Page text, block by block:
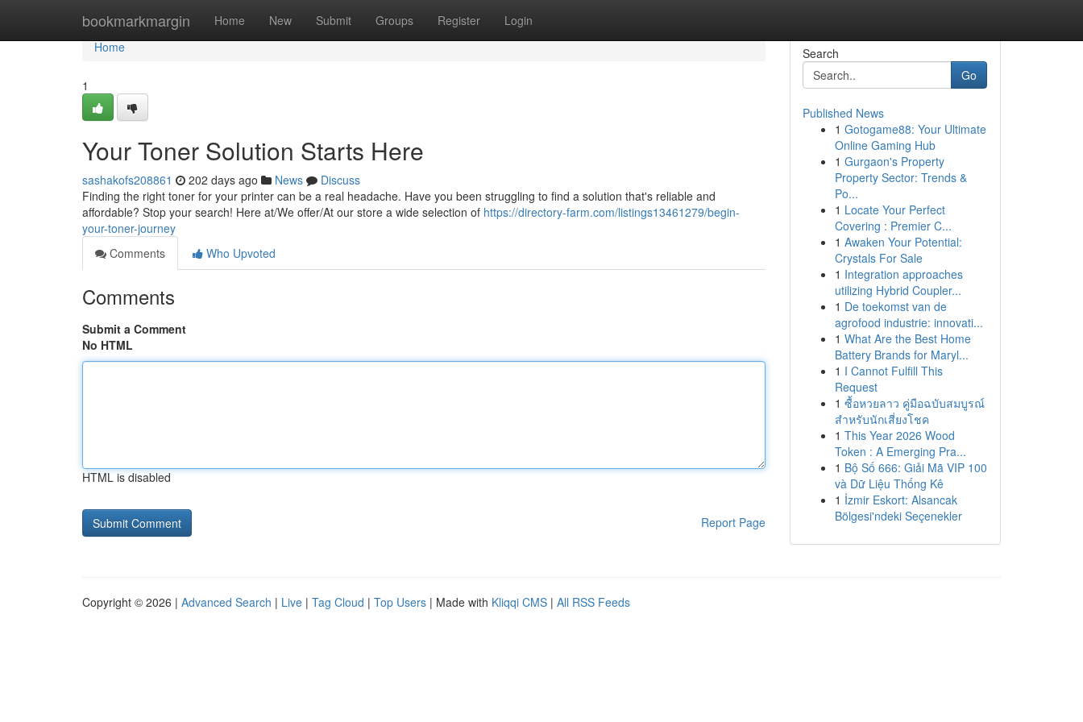
bookmarkmargin Home New Submit Groups Register Login
Home
Home
1
Your Toner Solution Starts Here
sashakofs208861 202 days ago News
Discuss
Finding the right toner for your printer can be a real headache. Have you been struggling to find a solution that's reliable and
affordable? Stop your search! Here at/We offer/At our store a wide selection of https://directory-farm.com/listings13461279/begin-
your-toner-journey
Comments
Who Upvoted
Comments
Submit a Comment
No HTML
HTML is disabled
Report Page
Search
Go
Published News
1 Gotogame88: Your Ultimate
Online Gaming Hub
1 Gurgaon's Property
Property Sector: Trends &
Po...
1 Locate Your Perfect
Covering : Premier C...
1 Awaken Your Potential:
Crystals For Sale
1 Integration approaches
utilizing Hybrid Coupler...
1 De toekomst van de
agrofood industrie: innovati...
1 What Are the Best Home
Battery Brands for Maryl...
1 I Cannot Fulfill This
Request
1 ซื้อหวยลาว คู่มือฉบับสมบูรณ์
สำหรับนักเสี่ยงโชค
1 This Year 2026 Wood
Token : A Emerging Pra...
1 Bộ Số 666: Giải Mã VIP 100
và Dữ Liệu Thống Kê
1 İzmir Eskort: Alsancak
Bölgesi'ndeki Seçenekler
Copyright © 2026 | Advanced Search | Live | Tag Cloud | Top Users | Made with Kliqqi CMS | All RSS Feeds